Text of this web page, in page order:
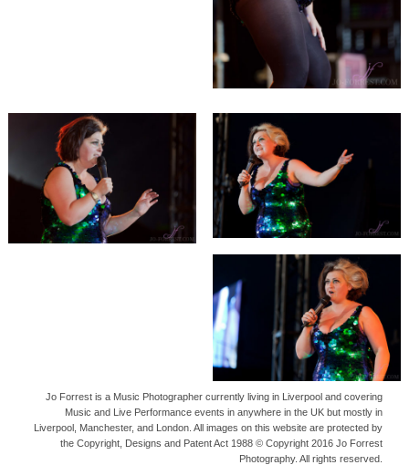
Jo Forrest is a Music Photographer currently living in Liverpool and covering
Music and Live Performance events in anywhere in the UK but mostly in
Liverpool, Manchester, and London. All images on this website are protected by
the Copyright, Designs and Patent Act 1988 © Copyright 2016 Jo Forrest
Photography. All rights reserved.